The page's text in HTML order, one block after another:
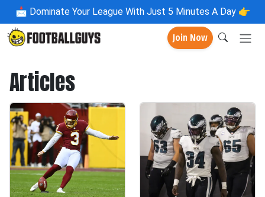
📩 Dominate Your League With Just 5 Minutes A Day 👉
Join Now
Articles